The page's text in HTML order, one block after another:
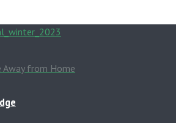
Away from Home